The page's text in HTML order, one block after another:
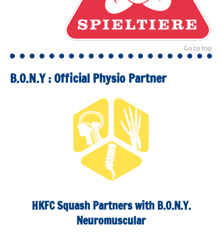
Go to top
B.O.N.Y : Official Physio Partner
HKFC Squash Partners with B.O.N.Y.
Neuromuscular